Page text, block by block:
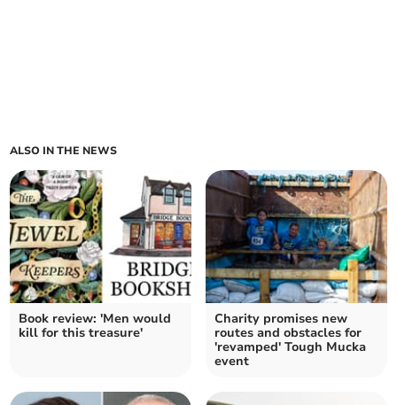
ALSO IN THE NEWS
Book review: 'Men would
kill for this treasure'
Charity promises new
routes and obstacles for
'revamped' Tough Mucka
event